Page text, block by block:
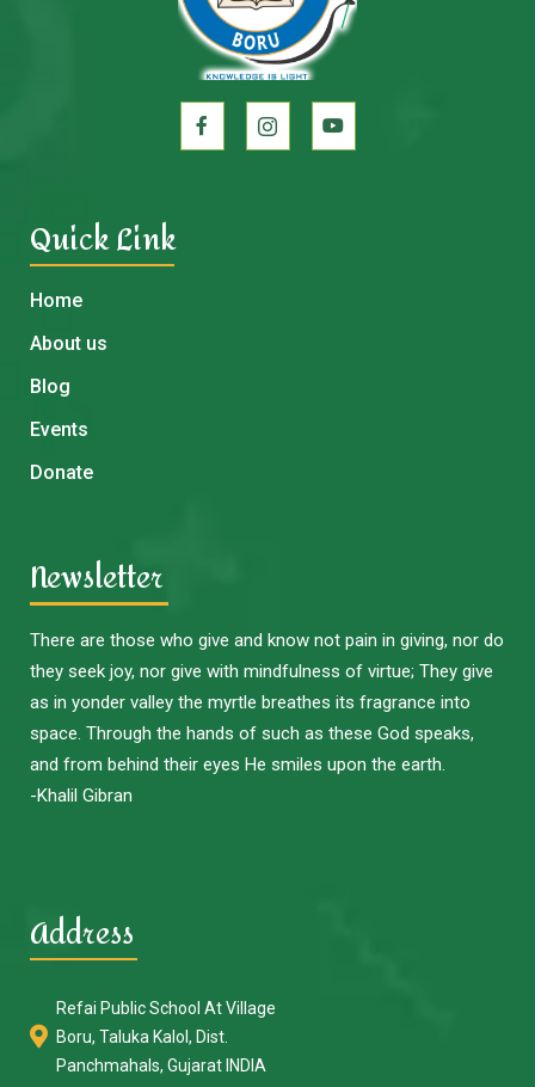
Quick Link
Home
About us
Blog
Events
Donate
Newsletter
There are those who give and know not pain in giving, nor do
they seek joy, nor give with mindfulness of virtue; They give
as in yonder valley the myrtle breathes its fragrance into
space. Through the hands of such as these God speaks,
and from behind their eyes He smiles upon the earth.
-Khalil Gibran
Address
Refai Public School At Village
Boru, Taluka Kalol, Dist.
Panchmahals, Gujarat INDIA